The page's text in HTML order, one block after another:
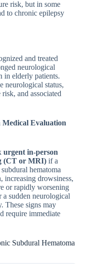
risk, but in some
to chronic epilepsy
and treated
neurological
in elderly patients.
neurological status,
and associated
Evaluation
urgent in-person
(CT or MRI) if a
hematoma
increasing drowsiness,
or rapidly worsening
a sudden neurological
These signs may
require immediate
Subdural Hematoma